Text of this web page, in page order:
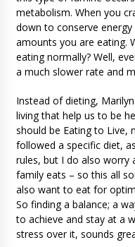
metabolism. When you
down to conserve
amounts you are eating.
eating normally? Well,
a much slower rate and
Instead of dieting,
living that help us to be
should be Eating to Live,
followed a specific diet,
rules, but I do also worry
family eats – so this all
also want to eat for
So finding a balance; a
to achieve and stay at a
stress over it, sounds